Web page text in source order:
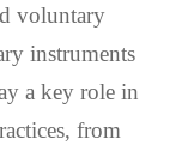
voluntary
instruments
a key role in
from